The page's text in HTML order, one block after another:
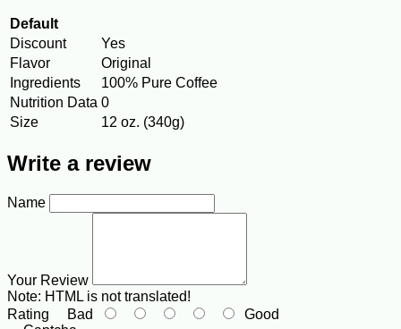
Default
Discount
Yes
Flavor
Original
Ingredients
100% Pure Coffee
Nutrition Data 0
Size
12 oz. (340g)
Write a review
Name
Your Review
Note: HTML is not translated!
Rating Bad
Good